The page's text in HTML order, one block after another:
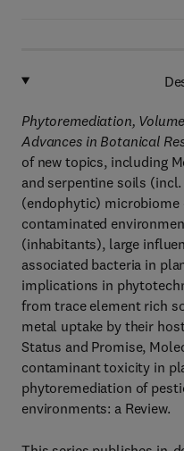
Phytoremediation,
Advances in Botanical
of new topics, including
and serpentine soils
(endophytic)
contaminated
(inhabitants), large
associated bacteria in
implications in
from trace element rich
metal uptake by their
Status and Promise,
contaminant toxicity in
phytoremediation of
environments: a Review.